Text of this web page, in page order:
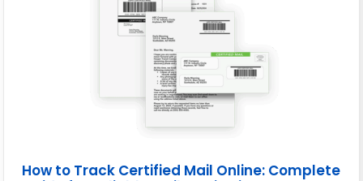
How to Track Certified Mail Online: Complete